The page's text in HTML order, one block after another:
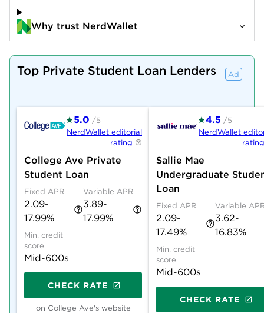
Why trust NerdWallet
Top Private Student Loan Lenders Ad
5.0 /5
NerdWallet editorial
rating
College Ave Private
Student Loan
Fixed APR
2.09-
17.99%
Variable APR
3.89-
17.99%
Min. credit
score
Mid-600s
CHECK RATE
on College Ave's website
4.5 /5
NerdWallet
rating
Sallie Mae
Undergraduate
Loan
Fixed APR
2.09-
17.49%
Variable
3.62-
16.83%
Min. credit
score
Mid-600s
CHECK RATE